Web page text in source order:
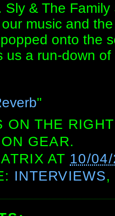
Sly & The
music and
onto the
us a run-down
"
ON THE
GEAR.
AT 10/
INTERVIEWS,